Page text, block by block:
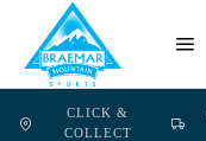
CLICK &
COLLECT